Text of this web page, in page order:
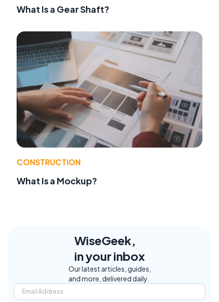
What Is a Gear Shaft?
CONSTRUCTION
What Is a Mockup?
WiseGeek,
in your inbox
Our latest articles, guides,
and more, delivered daily.